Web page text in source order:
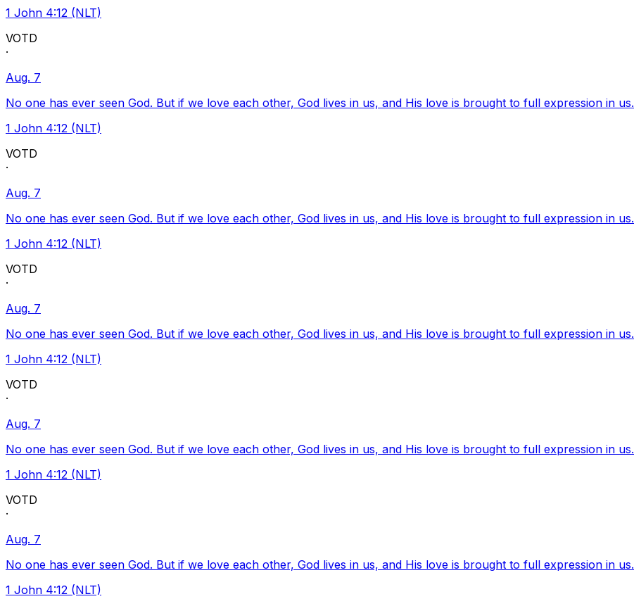
1 John 4:12 (NLT)
VOTD
·
Aug. 7
No one has ever seen God. But if we love each other, God lives in us, and His love is brought to full expression in us.
1 John 4:12 (NLT)
VOTD
·
Aug. 7
No one has ever seen God. But if we love each other, God lives in us, and His love is brought to full expression in us.
1 John 4:12 (NLT)
VOTD
·
Aug. 7
No one has ever seen God. But if we love each other, God lives in us, and His love is brought to full expression in us.
1 John 4:12 (NLT)
VOTD
·
Aug. 7
No one has ever seen God. But if we love each other, God lives in us, and His love is brought to full expression in us.
1 John 4:12 (NLT)
VOTD
·
Aug. 7
No one has ever seen God. But if we love each other, God lives in us, and His love is brought to full expression in us.
1 John 4:12 (NLT)